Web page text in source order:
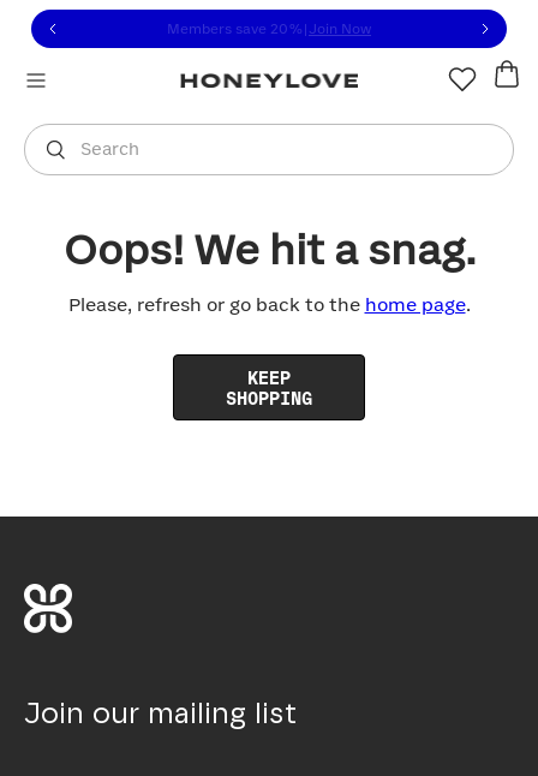
to view our Accessibility Statement or contact us
to content
Members save 20% Join Now
Search
You are shopping in
Oops! We hit a snag.
Please, refresh or go back to the home page.
KEEP
SHOPPING
Join our mailing list